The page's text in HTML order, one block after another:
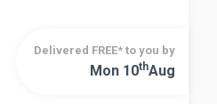
Delivered FREE* to you by
Mon 10ThAug